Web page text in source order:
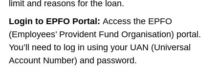
limit and reasons for the loan.
Login to EPFO Portal: Access the EPFO
(Employees’ Provident Fund Organisation) portal.
You’ll need to log in using your UAN (Universal
Account Number) and password.